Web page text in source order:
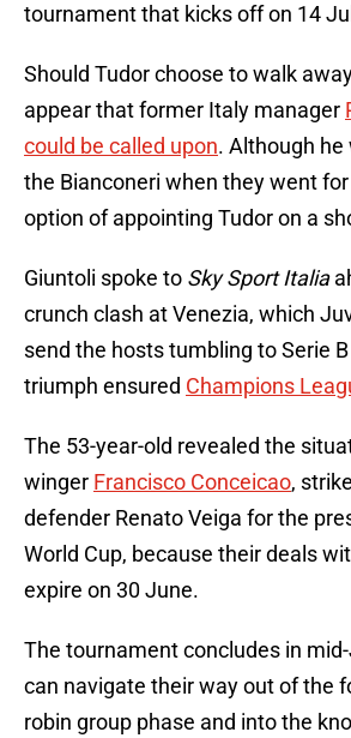
tournament that kicks off on 14
Should Tudor choose to walk
appear that former Italy manager
could be called upon. Although
the Bianconeri when they went
option of appointing Tudor on a
Giuntoli spoke to Sky Sport Italia
crunch clash at Venezia, which
send the hosts tumbling to Serie
triumph ensured Champions
The 53-year-old revealed the
winger Francisco Conceicao,
defender Renato Veiga for the
World Cup, because their deals
expire on 30 June.
The tournament concludes in
can navigate their way out of the
robin group phase and into the